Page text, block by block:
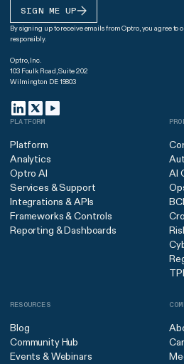
SIGN ME UP
By signing up to receive emails from Optro, you agree to
responsibly.
Optro, Inc.
103 Foulk Road, Suite 202
Wilmington DE 19803
PLATFORM
Platform
Analytics
Optro AI
Services & Support
Integrations & APIs
Frameworks & Controls
Reporting & Dashboards
AI
RESOURCES
Blog
Community Hub
Events & Webinars